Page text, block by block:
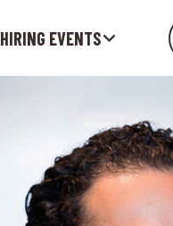
HIRING EVENTS